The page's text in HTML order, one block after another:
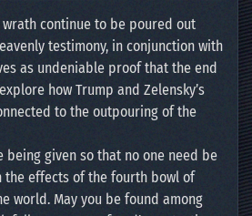
wrath continue to be poured out
testimony, in conjunction with
as undeniable proof that the end
how Trump and Zelensky’s
to the outpouring of the
being given so that no one need be
the effects of the fourth bowl of
world. May you be found among